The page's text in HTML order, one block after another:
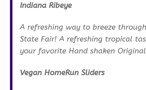
Indiana Ribeye
A refreshing way to breeze
State Fair! A refreshing tropical
your favorite Hand shaken
Vegan HomeRun Sliders